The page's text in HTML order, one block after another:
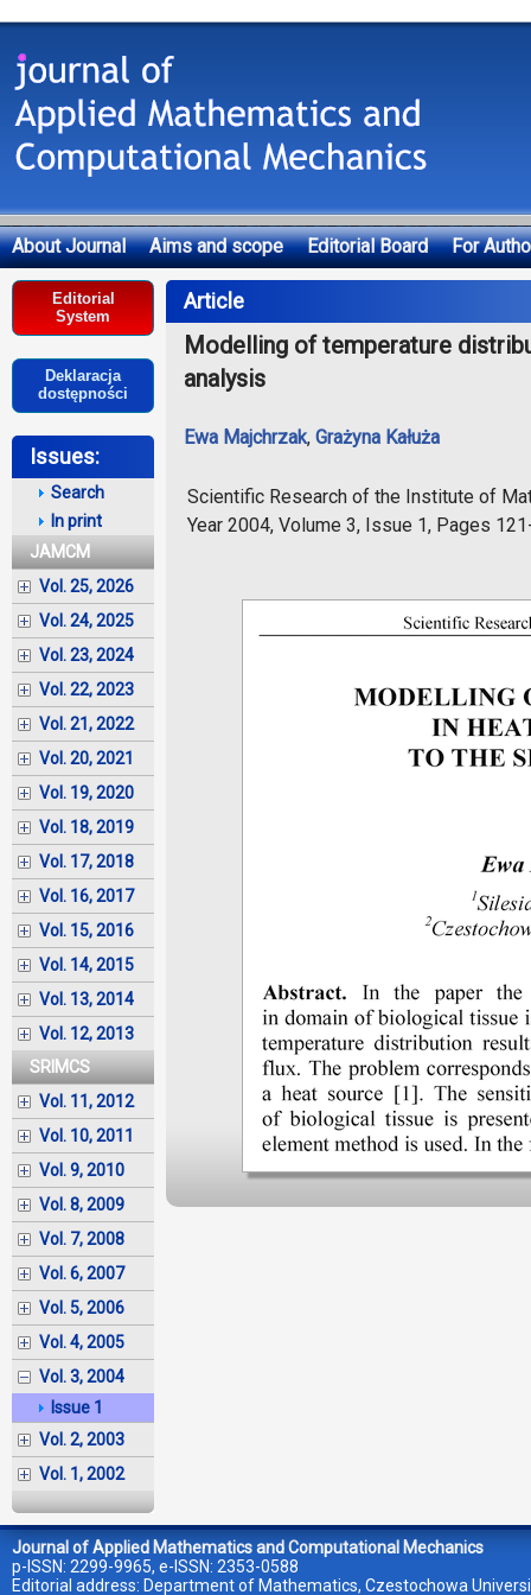
About Journal Aims and scope Editorial Board
For
Deklaracja dostępności
Editorial
System
Deklaracja
dostępności
Issues:
Search
In print
JAMCM
Vol. 25, 2026
Vol. 24, 2025
Vol. 23, 2024
Vol. 22, 2023
Vol. 21, 2022
Vol. 20, 2021
Vol. 19, 2020
Vol. 18, 2019
Vol. 17, 2018
Vol. 16, 2017
Vol. 15, 2016
Vol. 14, 2015
Vol. 13, 2014
Vol. 12, 2013
SRIMCS
Vol. 11, 2012
Vol. 10, 2011
Vol. 9, 2010
Vol. 8, 2009
Vol. 7, 2008
Vol. 6, 2007
Vol. 5, 2006
Vol. 4, 2005
Vol. 3, 2004
Issue 1
Vol. 2, 2003
Vol. 1, 2002
Article
Modelling of temperature
analysis
Ewa Majchrzak, Grażyna Kałuża
Scientific Research of the Institute of
Year 2004, Volume 3, Issue 1, Pages
Journal of Applied Mathematics and Computational Mechanics
p-ISSN: 2299-9965, e-ISSN: 2353-0588
Editorial address: Department of Mathematics, Czestochowa